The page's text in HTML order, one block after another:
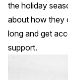
the holiday
about how they
long and get
support.